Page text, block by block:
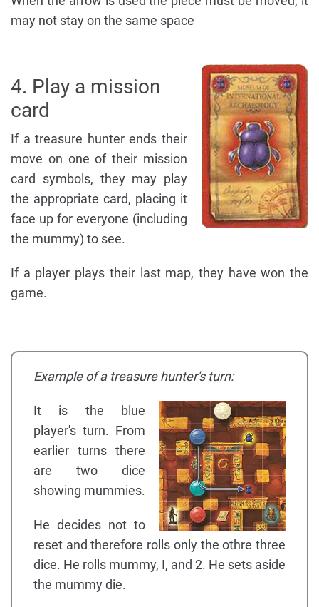
may not stay on the same space
4. Play a mission
card
If a treasure hunter ends their
move on one of their mission
card symbols, they may play
the appropriate card, placing it
face up for everyone (including
the mummy) to see.
If a player plays their last map, they have won the
game.
Example of a treasure hunter's turn:
It is the blue
player's turn. From
earlier turns there
are two dice
showing mummies.
He decides not to
reset and therefore rolls only the othre three
dice. He rolls mummy, I, and 2. He sets aside
the mummy die.